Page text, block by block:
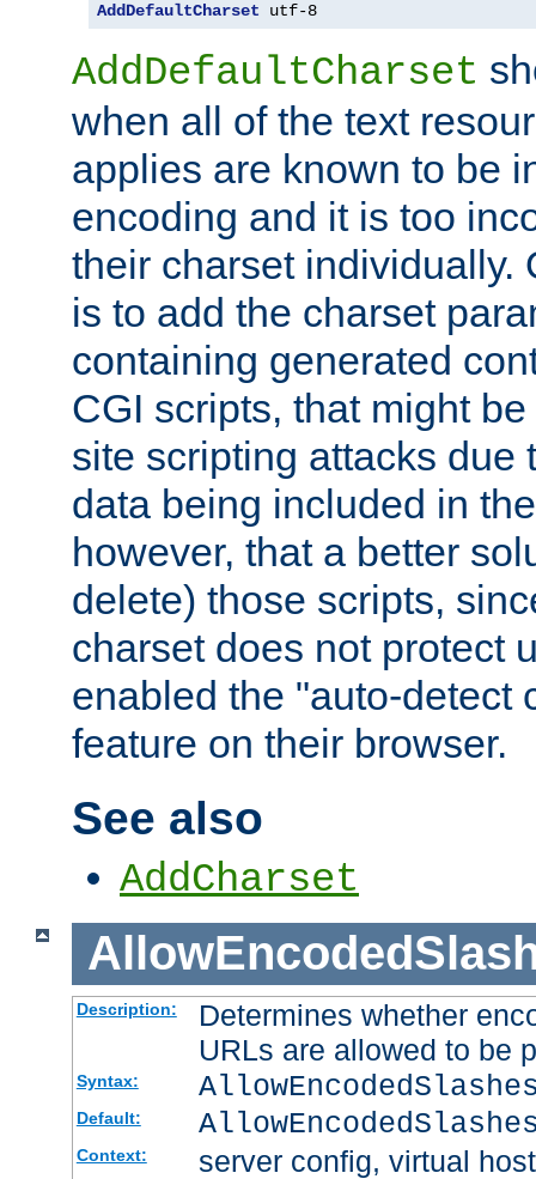
AddDefaultCharset utf-8
AddDefaultCharset
when all of the text
applies are known to be
encoding and it is too
their charset individually.
is to add the charset
containing generated
CGI scripts, that might
site scripting attacks due
data being included in
however, that a better
delete) those scripts,
charset does not protect
enabled the "auto-detect
feature on their browser.
See also
AddCharset
Description:
Determines whether
URLs are allowed to be
Syntax:
Default:
Context: server config, virtual host